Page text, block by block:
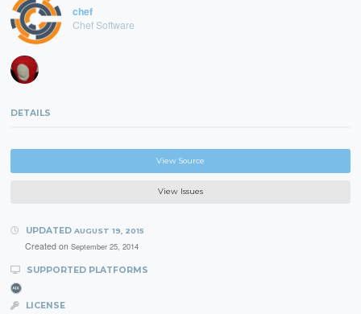
chef
Chef Software
DETAILS
View Source
View Issues
UPDATED AUGUST 19, 2015
Created on September 25, 2014
SUPPORTED PLATFORMS
LICENSE